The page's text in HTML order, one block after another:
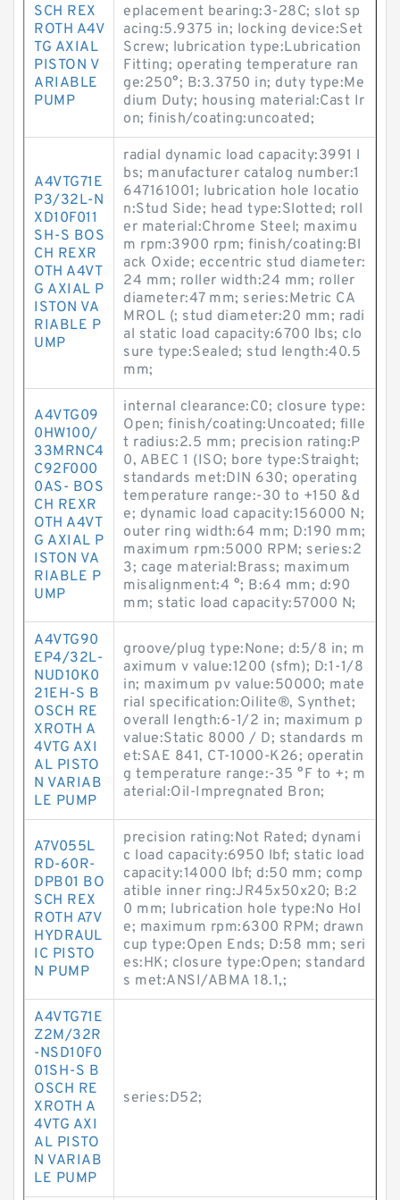
SCH REX
ROTH A4V
TG AXIAL
PISTON V
ARIABLE
PUMP
eplacement bearing:3-28C; slot sp
acing:5.9375 in; locking device:Set
Screw; lubrication type:Lubrication
Fitting; operating temperature ran
ge:250°; B:3.3750 in; duty type:Me
dium Duty; housing material:Cast Ir
on; finish/coating:uncoated;
A4VTG71E
P3/32L-N
XD10F011
SH-S BOS
CH REXR
OTH A4VT
G AXIAL P
ISTON VA
RIABLE P
UMP
radial dynamic load capacity:3991 l
bs; manufacturer catalog number:1
647161001; lubrication hole locatio
n:Stud Side; head type:Slotted; roll
er material:Chrome Steel; maximu
m rpm:3900 rpm; finish/coating:Bl
ack Oxide; eccentric stud diameter:
24 mm; roller width:24 mm; roller
diameter:47 mm; series:Metric CA
MROL (; stud diameter:20 mm; radi
al static load capacity:6700 lbs; clo
sure type:Sealed; stud length:40.5
mm;
A4VTG09
0HW100/
33MRNC4
C92F000
0AS- BOS
CH REXR
OTH A4VT
G AXIAL P
ISTON VA
RIABLE P
UMP
internal clearance:C0; closure type:
Open; finish/coating:Uncoated; fille
t radius:2.5 mm; precision rating:P
0, ABEC 1 (ISO; bore type:Straight;
standards met:DIN 630; operating
temperature range:-30 to +150 &d
e; dynamic load capacity:156000 N;
outer ring width:64 mm; D:190 mm;
maximum rpm:5000 RPM; series:2
3; cage material:Brass; maximum
misalignment:4 °; B:64 mm; d:90
mm; static load capacity:57000 N;
A4VTG90
EP4/32L-
NUD10K0
21EH-S B
OSCH RE
XROTH A
4VTG AXI
AL PISTO
N VARIAB
LE PUMP
groove/plug type:None; d:5/8 in; m
aximum v value:1200 (sfm); D:1-1/8
in; maximum pv value:50000; mate
rial specification:Oilite®, Synthet;
overall length:6-1/2 in; maximum p
value:Static 8000 / D; standards m
et:SAE 841, CT-1000-K26; operatin
g temperature range:-35 °F to +; m
aterial:Oil-Impregnated Bron;
A7V055L
RD-60R-
DPB01 BO
SCH REX
ROTH A7V
HYDRAUL
IC PISTO
N PUMP
precision rating:Not Rated; dynami
c load capacity:6950 lbf; static load
capacity:14000 lbf; d:50 mm; comp
atible inner ring:JR45x50x20; B:2
0 mm; lubrication hole type:No Hol
e; maximum rpm:6300 RPM; drawn
cup type:Open Ends; D:58 mm; seri
es:HK; closure type:Open; standard
s met:ANSI/ABMA 18.1,;
A4VTG71E
Z2M/32R
-NSD10F0
01SH-S B
OSCH RE
XROTH A
4VTG AXI
AL PISTO
N VARIAB
LE PUMP
series:D52;